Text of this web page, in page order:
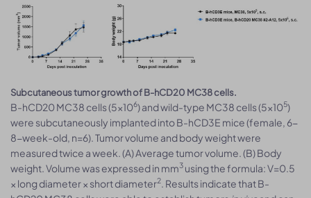
Subcutaneous tumor growth of B-hCD20 MC38 cells.
B-hCD20 MC38 cells (5x106) and wild-type MC38 cells (5x105)
were subcutaneously implanted into B-hCD3E mice (female, 6-
8-week-old, n=6). Tumor volume and body weight were
measured twice a week. (A) Average tumor volume. (B) Body
weight. Volume was expressed in mm3 using the formula: V=0.5
× long diameter × short diameter2 . Results indicate that B-